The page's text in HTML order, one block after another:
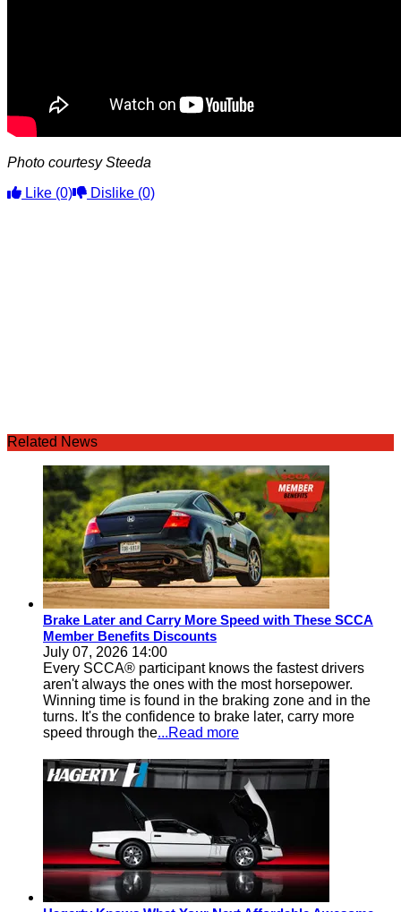
Photo courtesy Steeda
Like (0) Dislike (0)
Related News
Brake Later and Carry More Speed with These SCCA
Member Benefits Discounts
July 07, 2026 14:00
Every SCCA® participant knows the fastest drivers
aren't always the ones with the most horsepower.
Winning time is found in the braking zone and in the
turns. It's the confidence to brake later, carry more
speed through the...Read more